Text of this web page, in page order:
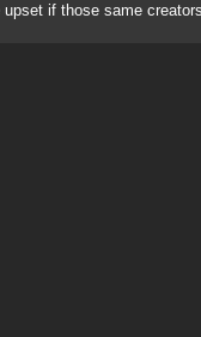
if those same